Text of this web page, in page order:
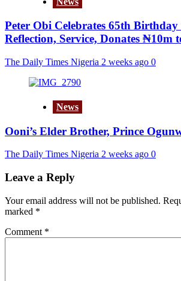
Peter Obi Celebrates 65th
Reflection, Service, Donates ₦10m
The Daily Times Nigeria 2 weeks ago 0
News
Ooni’s Elder Brother, Prince
The Daily Times Nigeria 2 weeks ago 0
Leave a Reply
Your email address will not be published.
marked *
Comment *